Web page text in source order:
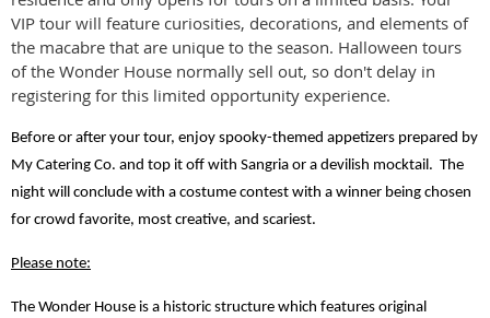
VIP tour will feature curiosities, decorations, and elements of
the macabre that are unique to the season. Halloween tours
of the Wonder House normally sell out, so don't delay in
registering for this limited opportunity experience.
Before or after your tour, enjoy spooky-themed appetizers prepared by
My Catering Co. and top it off with Sangria or a devilish mocktail. The
night will conclude with a costume contest with a winner being chosen
for crowd favorite, most creative, and scariest.
Please note:
The Wonder House is a historic structure which features original